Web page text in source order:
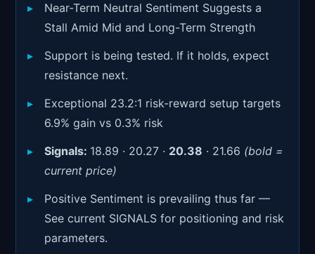
Near-Term Neutral Sentiment Suggests a
Stall Amid Mid and Long-Term Strength
Support is being tested. If it holds, expect
resistance next.
Exceptional 23.2:1 risk-reward setup targets
6.9% gain vs 0.3% risk
Signals: 18.89 · 20.27 · 20.38 · 21.66 (bold =
current price)
Positive Sentiment is prevailing thus far —
See current SIGNALS for positioning and risk
parameters.